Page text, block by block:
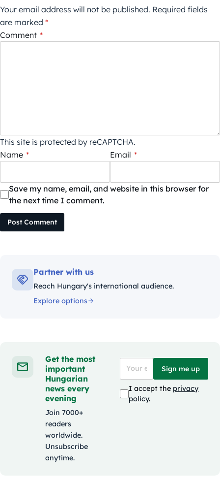
Your email address will not be published. Required fields
are marked *
Comment *
This site is protected by reCAPTCHA.
Name * Email *
Save my name, email, and website in this browser for
the next time I comment.
Post Comment
Partner with us
Reach Hungary's international audience.
Explore options
Get the most
important
Hungarian
news every
evening
Join 7000+
readers
worldwide.
Unsubscribe
anytime.
Sign me up
I accept the privacy
policy.